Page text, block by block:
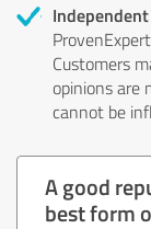
Customers
opinions are
cannot be
A good
best form